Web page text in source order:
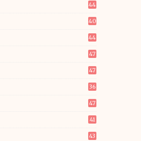
44
40
44
47
47
36
47
41
43